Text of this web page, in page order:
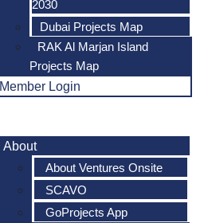
2030
Dubai Projects Map
RAK Al Marjan Island
Projects Map
Member Login
About
About Ventures Onsite
SCAVO
GoProjects App